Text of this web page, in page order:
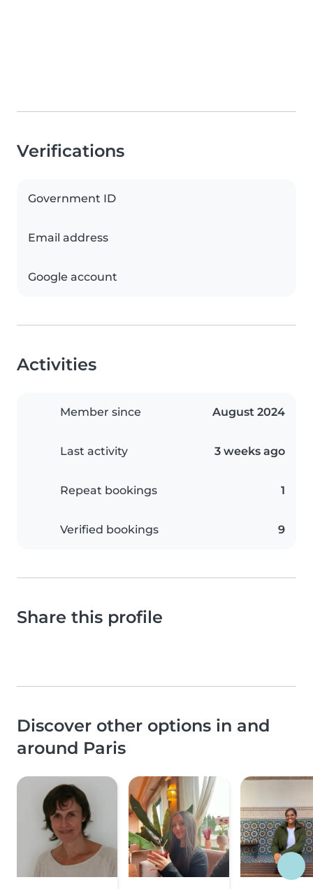
Verifications
Government ID
Email address
Google account
Activities
Member since August 2024
Last activity 3 weeks ago
Repeat bookings 1
Verified bookings 9
Share this profile
Discover other options in and
around Paris